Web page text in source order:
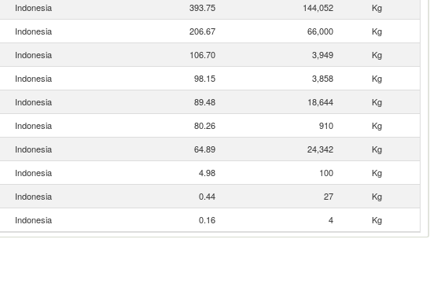
Indonesia 393.75 144,052
Kg
Indonesia 206.67 66,000
Kg
Indonesia 106.70 3,949
Kg
Indonesia 98.15 3,858
Kg
Indonesia 89.48 18,644
Kg
Indonesia 80.26 910
Kg
Indonesia 64.89 24,342
Kg
Indonesia 4.98 100
Kg
Indonesia 0.44 27
Kg
Indonesia 0.16 4 Kg